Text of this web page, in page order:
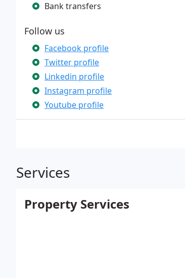
Bank transfers
Follow us
Facebook profile
Twitter profile
Linkedin profile
Instagram profile
Youtube profile
Services
Property Services